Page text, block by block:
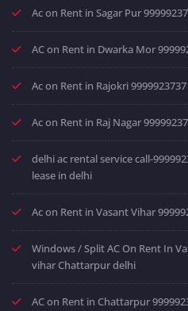
Ac on Rent in Sagar Pur
AC on Rent in Dwarka Mor
Ac on Rent in Rajokri 9999923737
Ac on Rent in Raj Nagar
delhi ac rental service call-
lease in delhi
Ac on Rent in Vasant Vihar
Windows / Split AC On Rent In
vihar Chattarpur delhi
AC on Rent in Chattarpur